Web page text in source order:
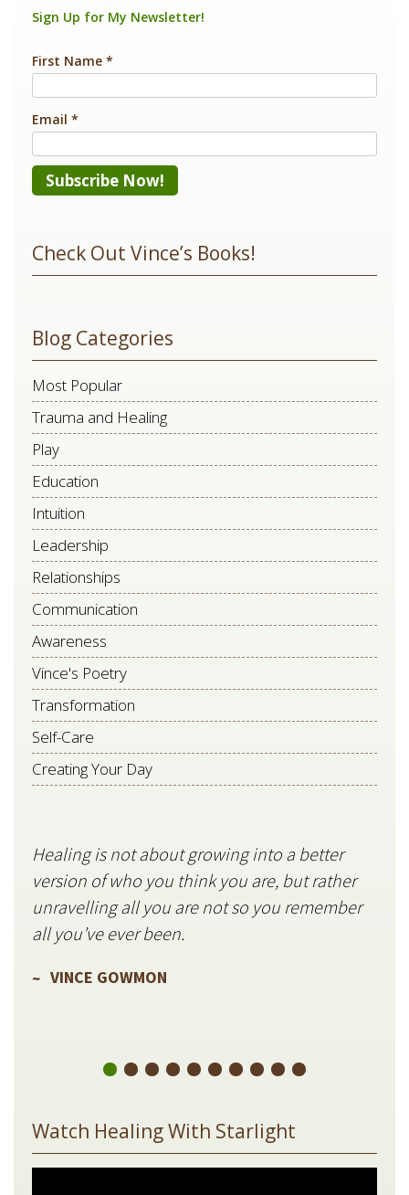
Sign Up for My Newsletter!
First Name *
Email *
Use.
this
field
blank.
Check Out Vince’s Books!
Blog Categories
Most Popular
Trauma and Healing
Play
Education
Intuition
Leadership
Relationships
Communication
Awareness
Vince's Poetry
Transformation
Self-Care
Creating Your Day
Healing is not about growing into a better
version of who you think you are, but rather
unravelling all you are not so you remember
all you’ve ever been.
VINCE GOWMON
Watch Healing With Starlight